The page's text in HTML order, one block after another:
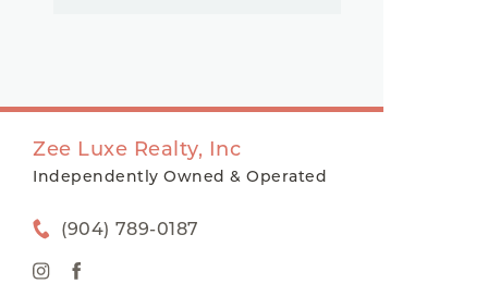
Zee Luxe Realty, Inc
Independently Owned & Operated
(904) 789-0187